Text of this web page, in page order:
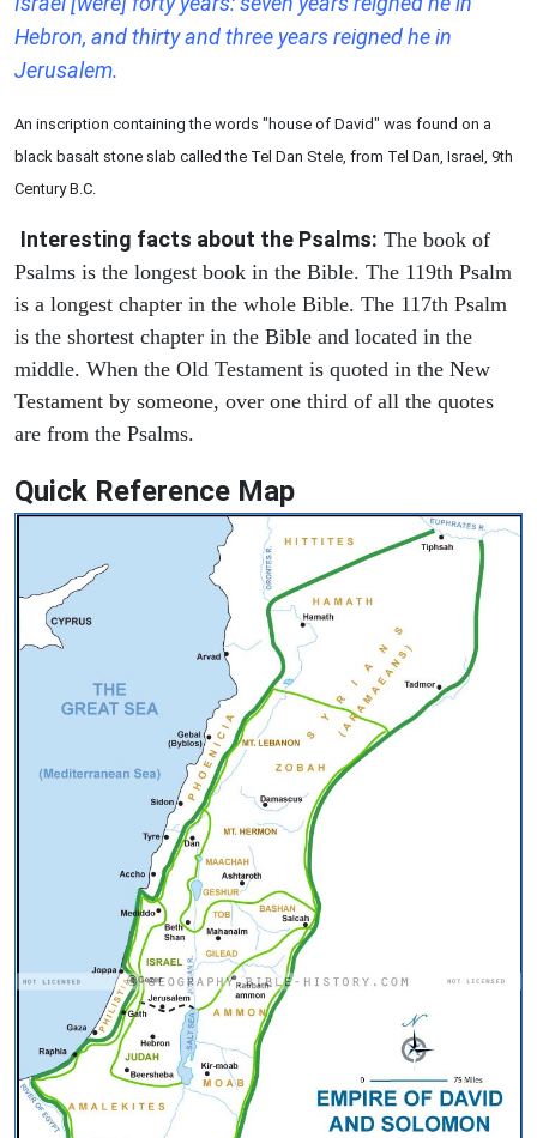
Hebron, and thirty and three years reigned he in
Jerusalem.
An inscription containing the words "house of David" was found on a
black basalt stone slab called the Tel Dan Stele, from Tel Dan, Israel, 9th
Century B.C.
Interesting facts about the Psalms: The book of
Psalms is the longest book in the Bible. The 119th Psalm
is a longest chapter in the whole Bible. The 117th Psalm
is the shortest chapter in the Bible and located in the
middle. When the Old Testament is quoted in the New
Testament by someone, over one third of all the quotes
are from the Psalms.
Quick Reference Map